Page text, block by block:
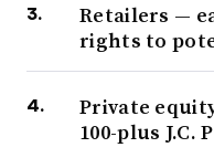
Retailers —
rights to
Private
100-plus J.C.